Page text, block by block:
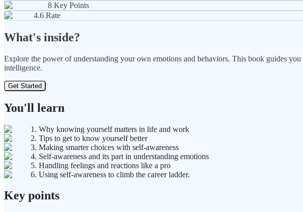
8 Key Points
4.6 Rate
What's inside?
Explore the power of understanding your own emotions and behaviors. This book guides
intelligence.
Get Started
You'll learn
1. Why knowing yourself matters in life and work
2. Tips to get to know yourself better
3. Making smarter choices with self-awareness
4. Self-awareness and its part in understanding emotions
5. Handling feelings and reactions like a pro
6. Using self-awareness to climb the career ladder.
Key points